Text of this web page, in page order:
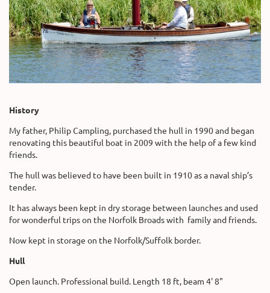
History
My father, Philip Campling, purchased the hull in 1990 and began
renovating this beautiful boat in 2009 with the help of a few kind
friends.
The hull was believed to have been built in 1910 as a naval ship’s
tender.
It has always been kept in dry storage between launches and used
for wonderful trips on the Norfolk Broads with family and friends.
Now kept in storage on the Norfolk/Suffolk border.
Hull
Open launch. Professional build. Length 18 ft, beam 4' 8"